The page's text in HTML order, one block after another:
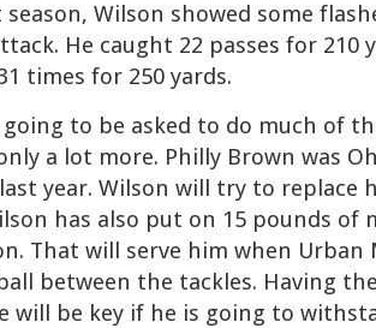
season, Wilson showed some
He caught 22 passes for 210
times for 250 yards.
to be asked to do much of
a lot more. Philly Brown was
year. Wilson will try to replace
has also put on 15 pounds of
That will serve him when Urban
between the tackles. Having
will be key if he is going to